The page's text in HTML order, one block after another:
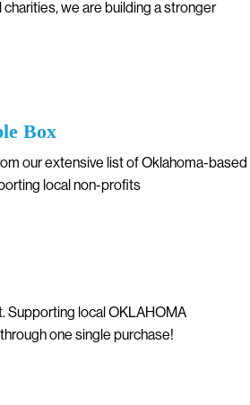
we are building a stronger
Box
our extensive list of Oklahoma-based
local non-profits
Supporting local OKLAHOMA
one single purchase!